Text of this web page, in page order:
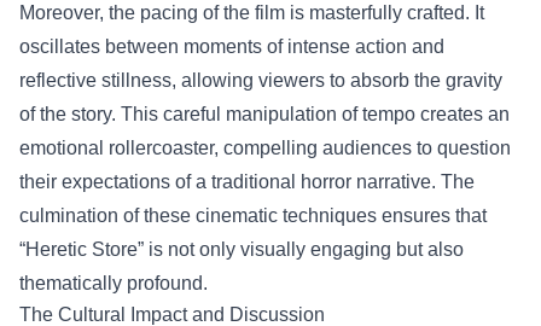
Moreover, the pacing of the film is masterfully crafted. It
oscillates between moments of intense action and
reflective stillness, allowing viewers to absorb the gravity
of the story. This careful manipulation of tempo creates an
emotional rollercoaster, compelling audiences to question
their expectations of a traditional horror narrative. The
culmination of these cinematic techniques ensures that
“Heretic Store” is not only visually engaging but also
thematically profound.
The Cultural Impact and Discussion